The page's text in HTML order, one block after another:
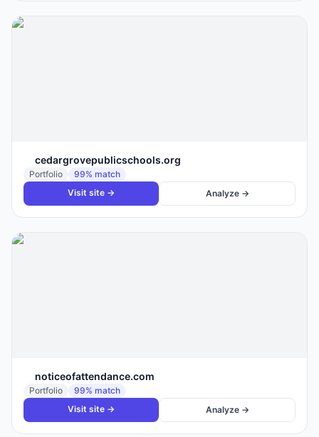
cedargrovepublicschools.org
Portfolio 99% match
Visit site →
Analyze →
noticeofattendance.com
Portfolio 99% match
Visit site →
Analyze →